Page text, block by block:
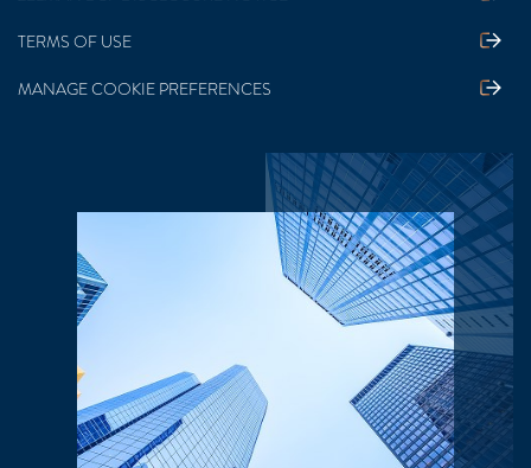
TERMS OF USE
MANAGE COOKIE PREFERENCES